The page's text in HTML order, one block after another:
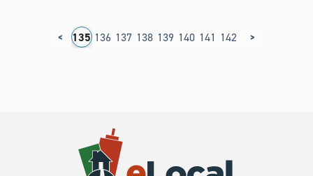
<
134 135 136 137 138 139 140 141 142 143
>